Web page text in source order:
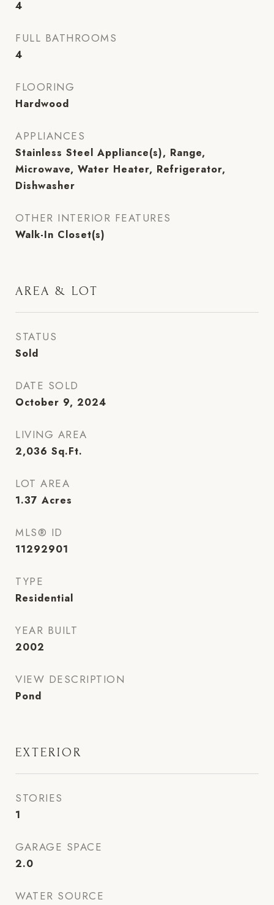
4
FULL BATHROOMS
4
FLOORING
Hardwood
APPLIANCES
Stainless Steel Appliance(s), Range,
Microwave, Water Heater, Refrigerator,
Dishwasher
OTHER INTERIOR FEATURES
Walk-In Closet(s)
AREA & LOT
STATUS
Sold
DATE SOLD
October 9, 2024
LIVING AREA
2,036 Sq.Ft.
LOT AREA
1.37 Acres
MLS® ID
11292901
TYPE
Residential
YEAR BUILT
2002
VIEW DESCRIPTION
Pond
EXTERIOR
STORIES
1
GARAGE SPACE
2.0
WATER SOURCE